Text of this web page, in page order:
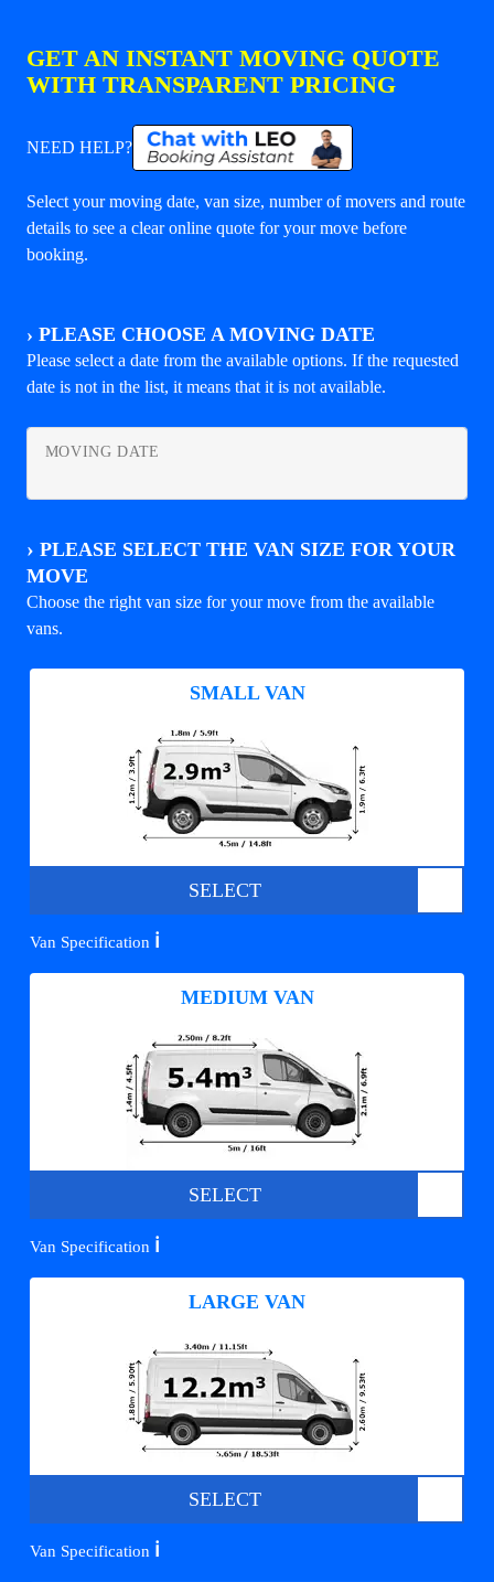
GET AN INSTANT MOVING QUOTE
WITH TRANSPARENT PRICING
NEED HELP?
Select your moving date, van size, number of movers and route
details to see a clear online quote for your move before
booking.
› PLEASE CHOOSE A MOVING DATE
Please select a date from the available options. If the requested
date is not in the list, it means that it is not available.
MOVING DATE
› PLEASE SELECT THE VAN SIZE FOR YOUR
MOVE
Choose the right van size for your move from the available
vans.
SMALL VAN
SELECT
Van Specification ℹ️
MEDIUM VAN
SELECT
Van Specification ℹ️
LARGE VAN
SELECT
Van Specification ℹ️